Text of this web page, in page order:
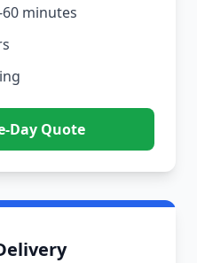
minutes
Day Quote